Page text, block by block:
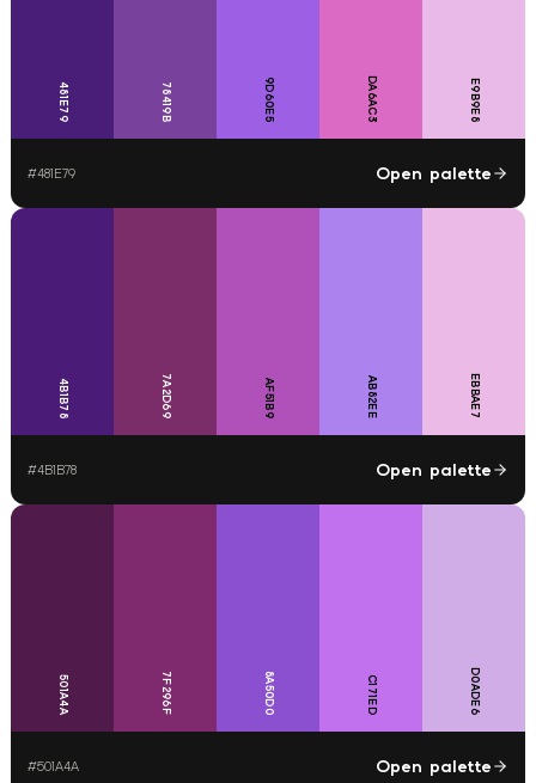
481E79 78419B 9D60E5 DA6AC3 E9B9E8
#481E79 Open palette
4B1B78 7A2D69 AF51B9 AB82EE EBBAE7
#4B1B78 Open palette
501A4A 7F296F 8A50D0 C171ED D0ADE6
#501A4A Open palette